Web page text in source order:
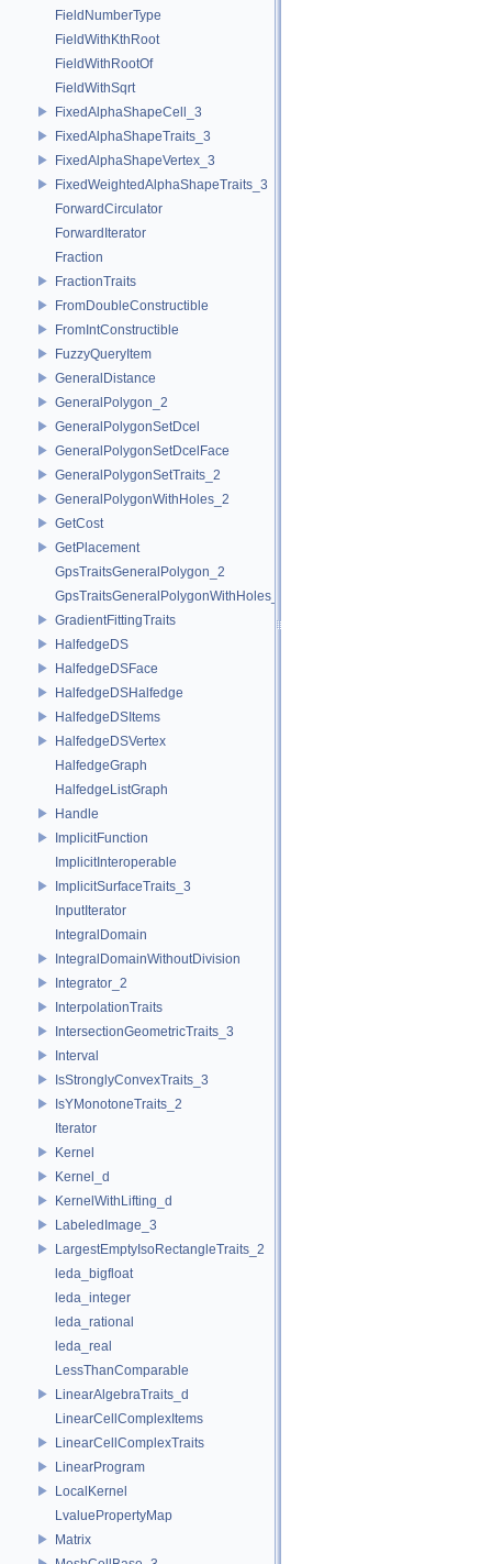
FieldNumberType
FieldWithKthRoot
FieldWithRootOf
FieldWithSqrt
FixedAlphaShapeCell_3
FixedAlphaShapeTraits_3
FixedAlphaShapeVertex_3
FixedWeightedAlphaShapeTraits_3
ForwardCirculator
ForwardIterator
Fraction
FractionTraits
FromDoubleConstructible
FromIntConstructible
FuzzyQueryItem
GeneralDistance
GeneralPolygon_2
GeneralPolygonSetDcel
GeneralPolygonSetDcelFace
GeneralPolygonSetTraits_2
GeneralPolygonWithHoles_2
GetCost
GetPlacement
GpsTraitsGeneralPolygon_2
GpsTraitsGeneralPolygonWithHoles_2
GradientFittingTraits
HalfedgeDS
HalfedgeDSFace
HalfedgeDSHalfedge
HalfedgeDSItems
HalfedgeDSVertex
HalfedgeGraph
HalfedgeListGraph
Handle
ImplicitFunction
ImplicitInteroperable
ImplicitSurfaceTraits_3
InputIterator
IntegralDomain
IntegralDomainWithoutDivision
Integrator_2
InterpolationTraits
IntersectionGeometricTraits_3
Interval
IsStronglyConvexTraits_3
IsYMonotoneTraits_2
Iterator
Kernel
Kernel_d
KernelWithLifting_d
LabeledImage_3
LargestEmptyIsoRectangleTraits_2
leda_bigfloat
leda_integer
leda_rational
leda_real
LessThanComparable
LinearAlgebraTraits_d
LinearCellComplexItems
LinearCellComplexTraits
LinearProgram
LocalKernel
LvaluePropertyMap
Matrix